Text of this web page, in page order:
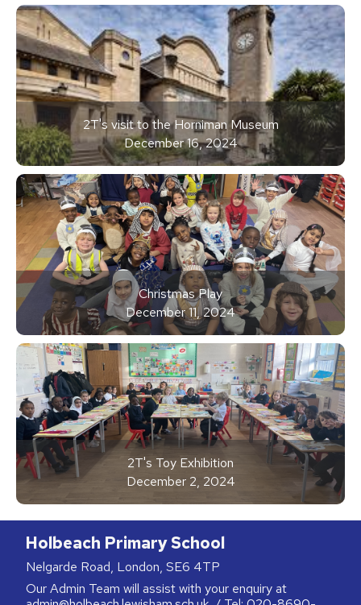
2T's visit to the Horniman Museum
December 16, 2024
Christmas Play
December 11, 2024
2T's Toy Exhibition
December 2, 2024
Holbeach Primary School
Nelgarde Road, London, SE6 4TP
Our Admin Team will assist with your enquiry at